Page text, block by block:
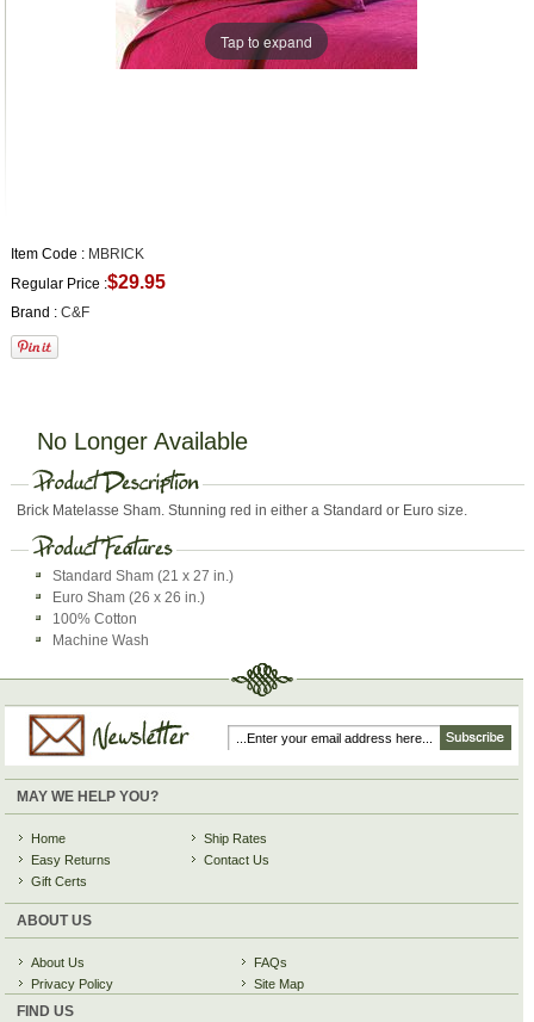
Tap to expand
Item Code : MBRICK
Regular Price :$29.95
Brand : C&F
No Longer Available
Brick Matelasse Sham. Stunning red in either a Standard or Euro size.
Standard Sham (21 x 27 in.)
Euro Sham (26 x 26 in.)
100% Cotton
Machine Wash
MAY WE HELP YOU?
Home
Easy Returns
Gift Certs
Ship Rates
Contact Us
ABOUT US
About Us
Privacy Policy
FAQs
Site Map
FIND US